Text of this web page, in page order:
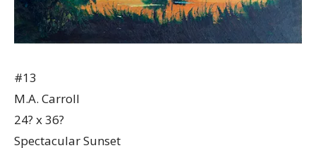
#13
M.A. Carroll
24? x 36?
Spectacular Sunset